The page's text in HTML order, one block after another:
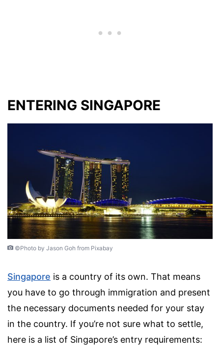
ENTERING SINGAPORE
©Photo by Jason Goh from Pixabay
Singapore is a country of its own. That means
you have to go through immigration and present
the necessary documents needed for your stay
in the country. If you’re not sure what to settle,
here is a list of Singapore’s entry requirements: